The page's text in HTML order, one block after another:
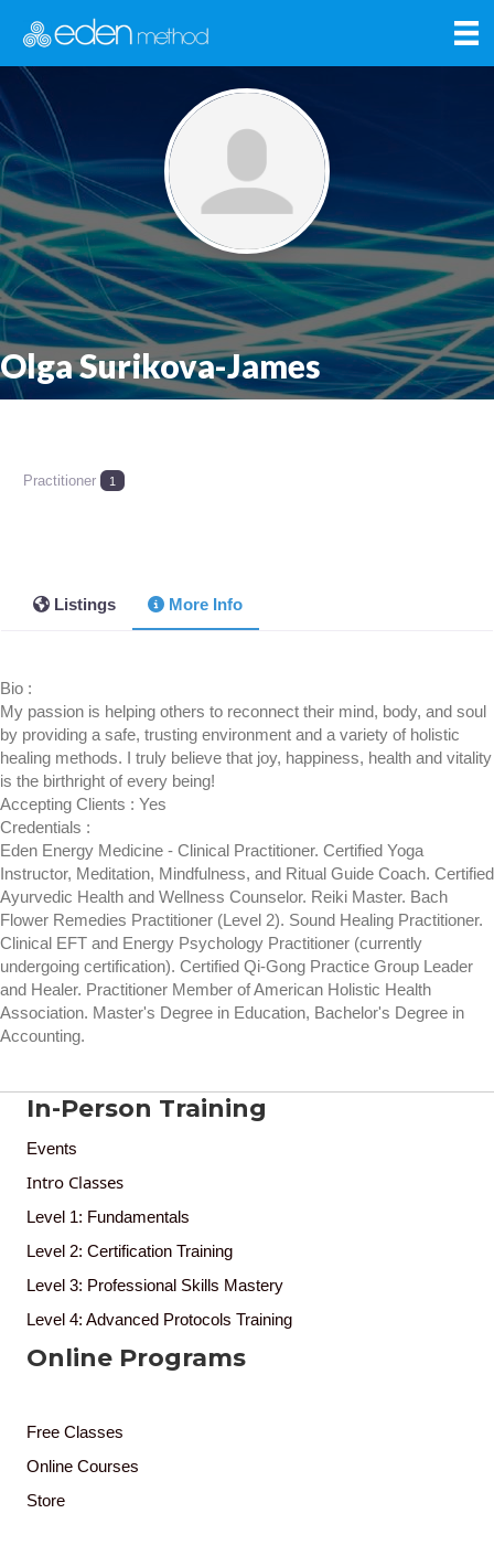
Olga Surikova-James
Practitioner 1
Listings More Info
Bio :
My passion is helping others to reconnect their mind, body, and soul
by providing a safe, trusting environment and a variety of holistic
healing methods. I truly believe that joy, happiness, health and vitality
is the birthright of every being!
Accepting Clients : Yes
Credentials :
Eden Energy Medicine - Clinical Practitioner. Certified Yoga
Instructor, Meditation, Mindfulness, and Ritual Guide Coach. Certified
Ayurvedic Health and Wellness Counselor. Reiki Master. Bach
Flower Remedies Practitioner (Level 2). Sound Healing Practitioner.
Clinical EFT and Energy Psychology Practitioner (currently
undergoing certification). Certified Qi-Gong Practice Group Leader
and Healer. Practitioner Member of American Holistic Health
Association. Master's Degree in Education, Bachelor's Degree in
Accounting.
In-Person Training
Events
Intro Classes
Level 1: Fundamentals
Level 2: Certification Training
Level 3: Professional Skills Mastery
Level 4: Advanced Protocols Training
Online Programs
Free Classes
Online Courses
Store